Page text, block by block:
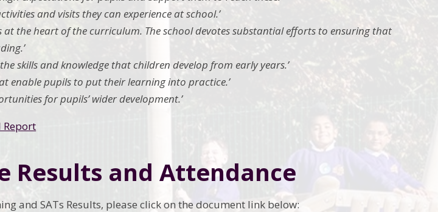
and visits they can experience at school.’
at the heart of the curriculum. The school devotes substantial efforts to ensuring that
skills and knowledge that children develop from early years.’
enable pupils to put their learning into practice.’
for pupils’ wider development.’
Report
Results and Attendance
and SATs Results, please click on the document link below: